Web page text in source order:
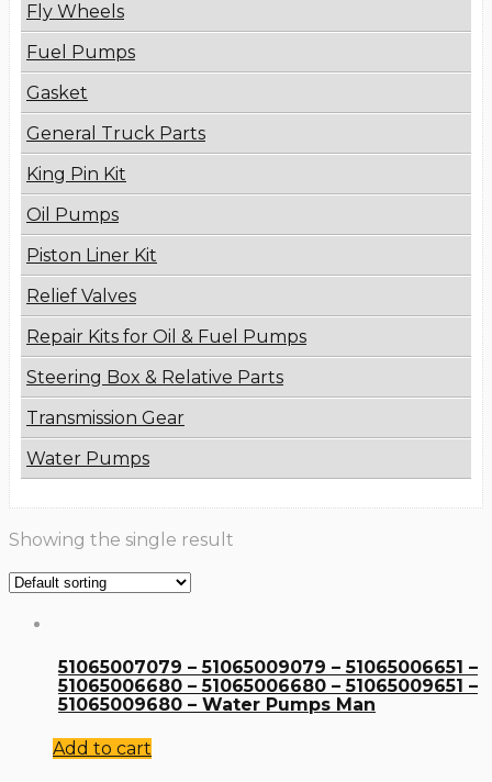
Fly Wheels
Fuel Pumps
Gasket
General Truck Parts
King Pin Kit
Oil Pumps
Piston Liner Kit
Relief Valves
Repair Kits for Oil & Fuel Pumps
Steering Box & Relative Parts
Transmission Gear
Water Pumps
Showing the single result
51065007079 – 51065009079 – 51065006651 –
51065006680 – 51065006680 – 51065009651 –
51065009680 – Water Pumps Man
Add to cart